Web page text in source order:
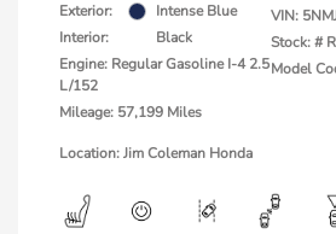
Exterior:
Intense Blue
Interior:
Black
Engine: Regular Gasoline I-4 2.5
L/152
Mileage: 57,199 Miles
VIN:
Stock: #
Model
Location: Jim Coleman Honda